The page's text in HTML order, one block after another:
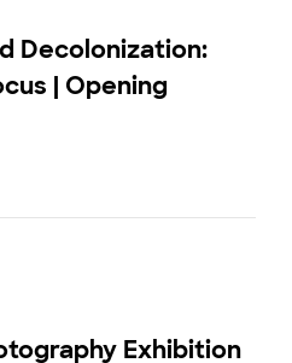
Decolonization:
| Opening
Exhibition